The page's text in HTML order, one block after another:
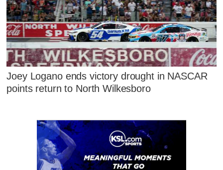
Joey Logano ends victory drought in NASCAR
points return to North Wilkesboro